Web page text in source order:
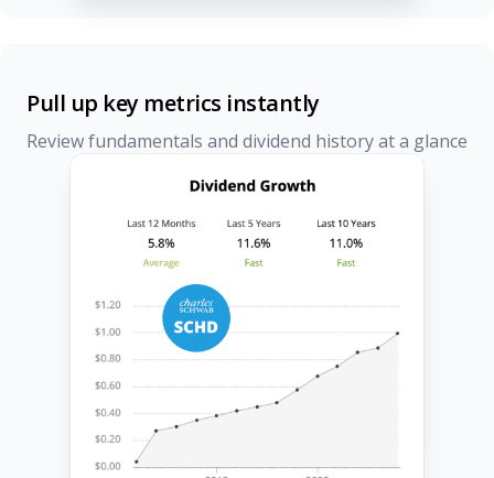
Pull up key metrics instantly
Review fundamentals and dividend history at a glance